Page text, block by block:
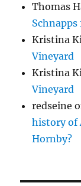
Thomas
Schnapps
Kristina
Vineyard
Kristina
Vineyard
redseine
history of
Hornby?